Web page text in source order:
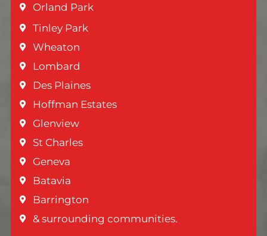
Orland Park
Tinley Park
Wheaton
Lombard
Des Plaines
Hoffman Estates
Glenview
St Charles
Geneva
Batavia
Barrington
& surrounding communities.